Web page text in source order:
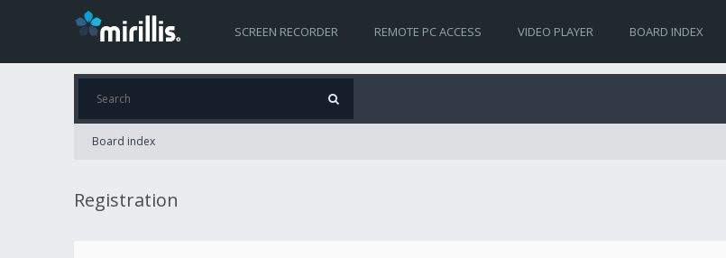
SCREEN RECORDER REMOTE PC ACCESS VIDEO PLAYER BOARD INDEX
Board index
Registration